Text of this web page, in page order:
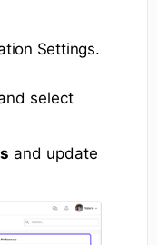
Settings.
select
and update